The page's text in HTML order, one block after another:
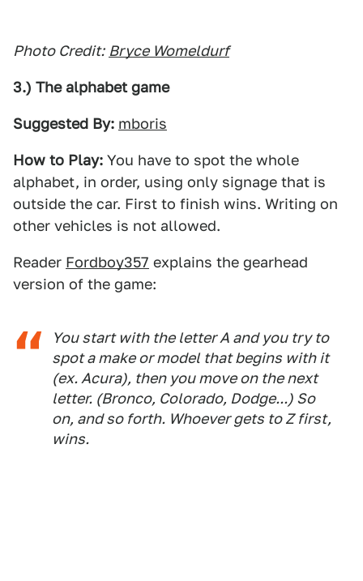
Photo Credit: Bryce Womeldurf
3.) The alphabet game
Suggested By: mboris
How to Play: You have to spot the whole
alphabet, in order, using only signage that is
outside the car. First to finish wins. Writing on
other vehicles is not allowed.
Reader Fordboy357 explains the gearhead
version of the game:
You start with the letter A and you try to
spot a make or model that begins with it
(ex. Acura), then you move on the next
letter. (Bronco, Colorado, Dodge...) So
on, and so forth. Whoever gets to Z first,
wins.